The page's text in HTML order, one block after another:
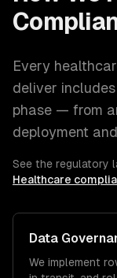
Every
deliver
phase — from
deployment
See the regulatory
Healthcare
Data
We implement